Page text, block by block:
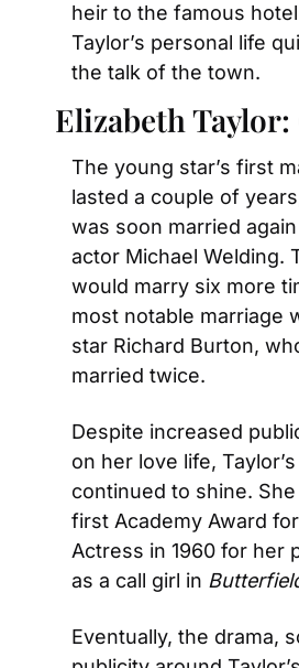
heir to the famous
Taylor’s personal life
the talk of the town.
Elizabeth
The young star’s first
lasted a couple of
was soon married
actor Michael Welding.
would marry six more
most notable marriage
star Richard Burton,
married twice.
Despite increased
on her love life,
continued to shine.
first Academy Award
Actress in 1960 for her
as a call girl in
Eventually, the drama,